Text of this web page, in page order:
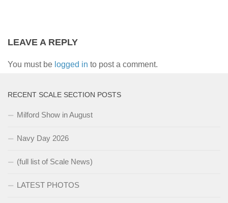
LEAVE A REPLY
You must be logged in to post a comment.
RECENT SCALE SECTION POSTS
Milford Show in August
Navy Day 2026
(full list of Scale News)
LATEST PHOTOS